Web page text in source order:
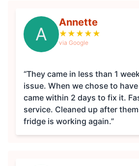
A
Annette
★ ★ ★ ★ ★
via Google
“They came in less than 1
issue. When we chose to
came within 2 days to fix it.
service. Cleaned up after
fridge is working again.”